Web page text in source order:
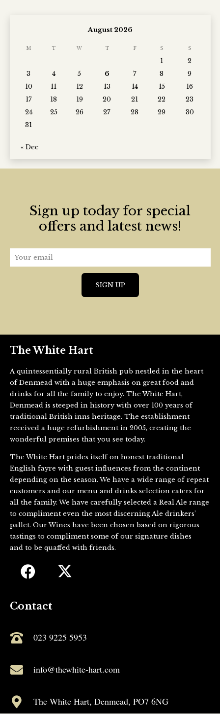
August 2026
M T W T F S S
1
2
3
4 5 6 7 8
9
10
11 12 13 14 15
16
17
18 19 20 21 22
23
24
25 26 27 28 29
30
31
« Dec
Sign up today for special
offers and latest news!
The White Hart
A quintessentially rural British pub nestled in the heart
of Denmead with a huge emphasis on great food and
drinks for all the family to enjoy. The White Hart,
Denmead is steeped in history with over 100 years of
traditional British inns heritage. The establishment
received a huge refurbishment in 2005, creating the
wonderful premises that you see today.
The White Hart prides itself on honest traditional
English fayre with guest influences from the continent
depending on the season. We have a wide range of repeat
customers and our menu and drinks selection caters for
all the family. We have carefully selected a Real Ale range
to compliment even the most discerning Ale drinkers’
pallet. Our Wines have been chosen based on rigorous
tastings to compliment some of our signature dishes
and to be quaffed with friends.
Contact
023 9225 5953
info@thewhite-hart.com
The White Hart, Denmead, PO7 6NG